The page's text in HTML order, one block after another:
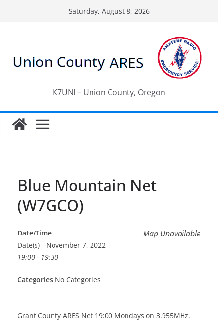
Saturday, August 8, 2026
K7UNI – Union County, Oregon
Blue Mountain Net
(W7GCO)
Map Unavailable
Date/Time
Date(s) - November 7, 2022
19:00 - 19:30
Categories No Categories
Grant County ARES Net 19:00 Mondays on 3.955MHz.